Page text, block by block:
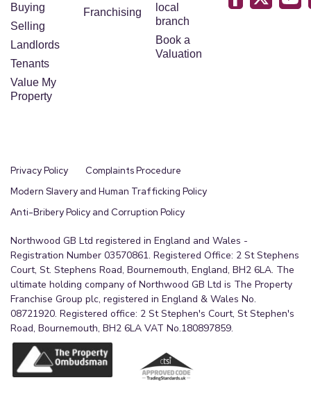
Buying
Selling
Landlords
Tenants
Value My
Property
Franchising
local
branch
Book a
Valuation
Privacy Policy
Complaints Procedure
Modern Slavery and Human Trafficking Policy
Anti-Bribery Policy and Corruption Policy
Northwood GB Ltd registered in England and Wales -
Registration Number 03570861. Registered Office: 2 St Stephens
Court, St. Stephens Road, Bournemouth, England, BH2 6LA. The
ultimate holding company of Northwood GB Ltd is The Property
Franchise Group plc, registered in England & Wales No.
08721920. Registered office: 2 St Stephen's Court, St Stephen's
Road, Bournemouth, BH2 6LA VAT No.180897859.